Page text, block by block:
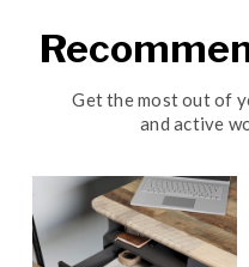
Get the most out of
and active